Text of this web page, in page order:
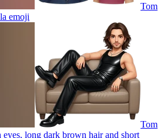
Tom
emoji
Tom
long dark brown hair and short